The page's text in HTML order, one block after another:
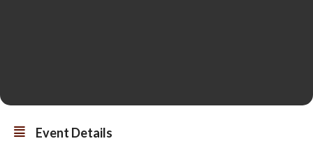
Event Details